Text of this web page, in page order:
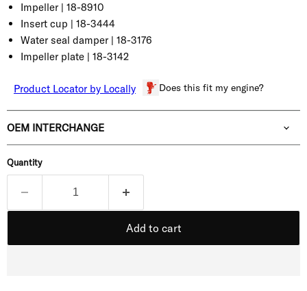
Impeller | 18-8910
Insert cup | 18-3444
Water seal damper | 18-3176
Impeller plate | 18-3142
Product Locator by Locally Does this fit my engine?
OEM INTERCHANGE
Quantity
Add to cart